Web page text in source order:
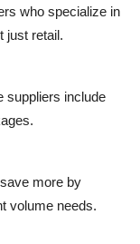
who specialize in
just retail.
suppliers include
more by
volume needs.